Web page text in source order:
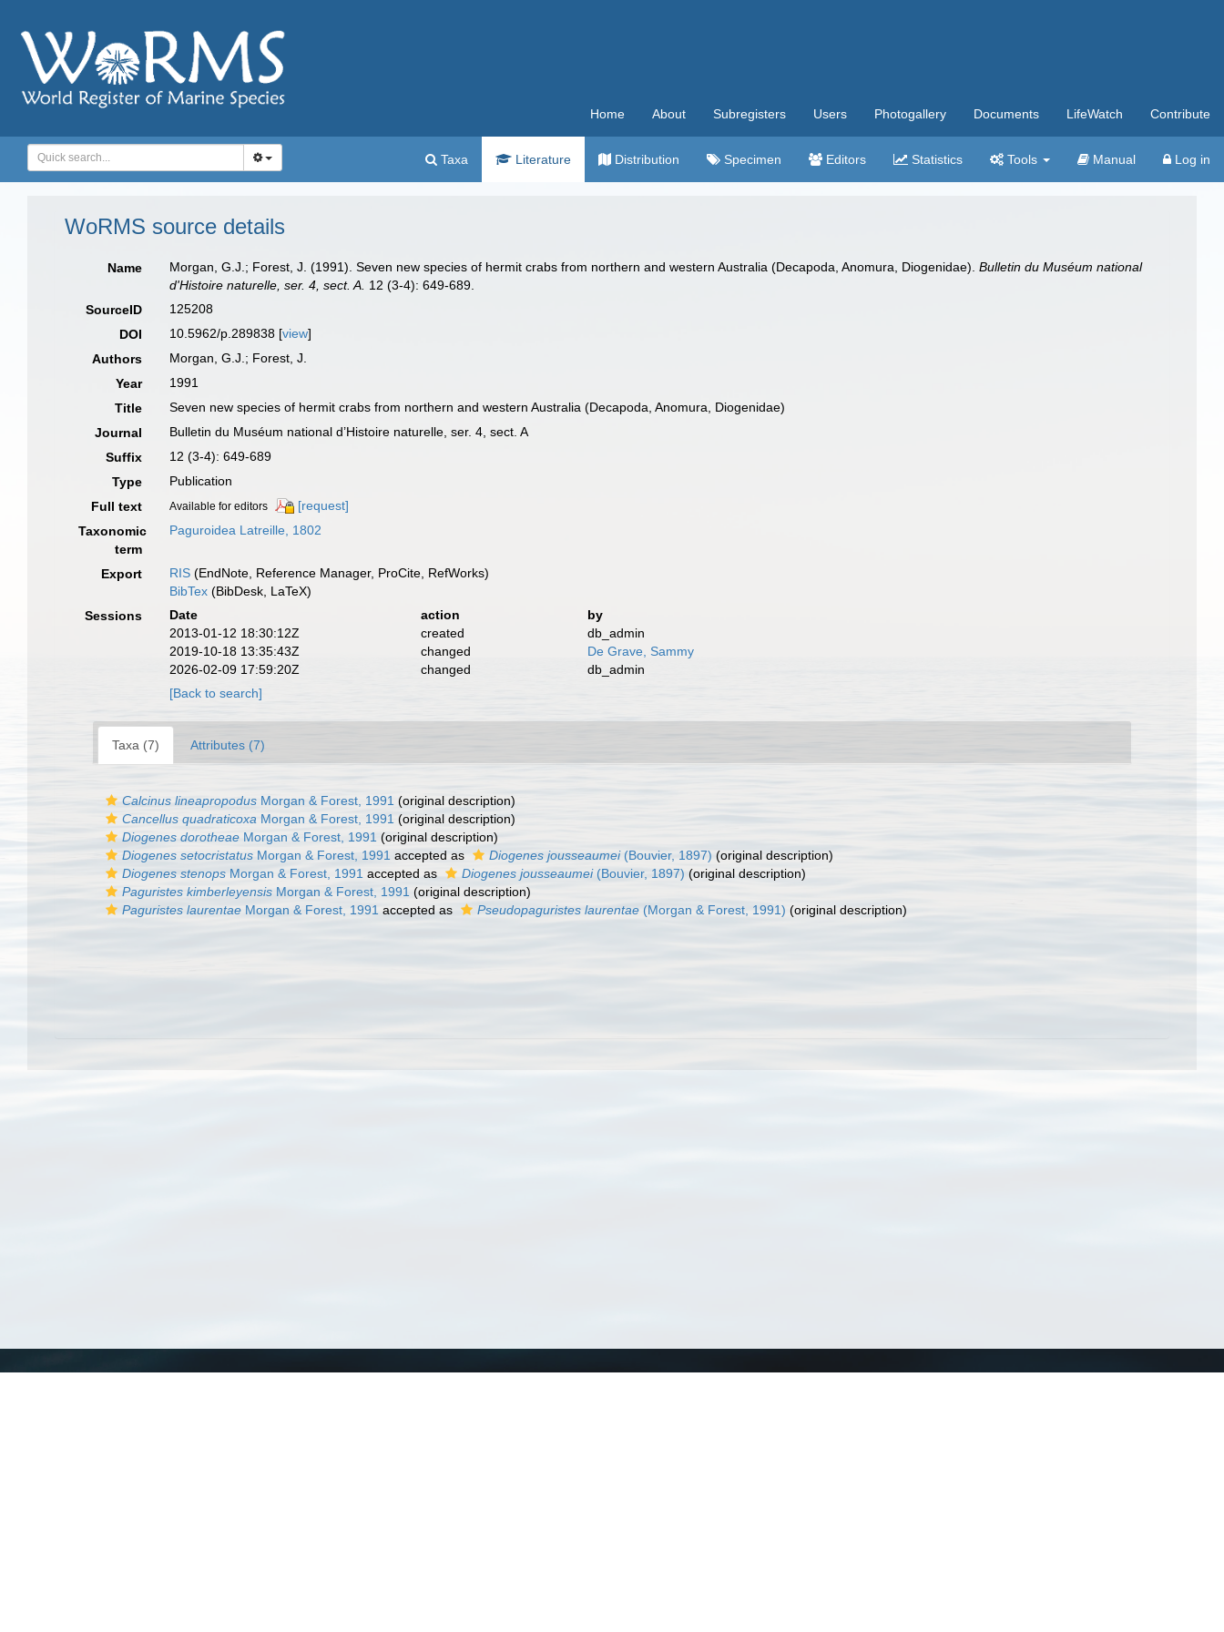
Home About Subregisters Users Photogallery Documents LifeWatch Contribute
Taxa Literature Distribution Specimen Editors Statistics Tools Manual Log in
WoRMS source details
Name Morgan, G.J.; Forest, J. (1991). Seven new species of hermit crabs from northern and western Australia (Decapoda, Anomura, Diogenidae).Bulletin du Muséum national
d'Histoire naturelle, ser. 4, sect. A. 12 (3-4): 649-689.
SourceID
125208
DOI
10.5962/p.289838 [view]
Authors
Morgan, G.J.; Forest, J.
Year
1991
Title
Seven new species of hermit crabs from northern and western Australia (Decapoda, Anomura, Diogenidae)
Journal
Bulletin du Muséum national d’Histoire naturelle, ser. 4, sect. A
Suffix
12 (3-4): 649-689
Type
Publication
Full text
Available for editors
[request]
Taxonomic
term
Paguroidea Latreille, 1802
Export RIS (EndNote, Reference Manager, ProCite, RefWorks)
BibTex (BibDesk, LaTeX)
Sessions
Date action
by
2013-01-12 18:30:12Z
created
db_admin
2019-10-18 13:35:43Z
changed
De Grave, Sammy
2026-02-09 17:59:20Z
changed
db_admin
[Back to search]
Taxa (7) Attributes (7)
Calcinus lineapropodus Morgan & Forest, 1991 (original description)
Cancellus quadraticoxa Morgan & Forest, 1991 (original description)
Diogenes dorotheae Morgan & Forest, 1991 (original description)
Diogenes setocristatus Morgan & Forest, 1991 accepted as Diogenes jousseaumei(Bouvier, 1897) (original description)
Diogenes stenops Morgan & Forest, 1991 accepted as Diogenes jousseaumei(Bouvier, 1897) (original description)
Paguristes kimberleyensis Morgan & Forest, 1991 (original description)
Paguristes laurentae Morgan & Forest, 1991 accepted as Pseudopaguristes laurentae (Morgan & Forest, 1991) (original description)